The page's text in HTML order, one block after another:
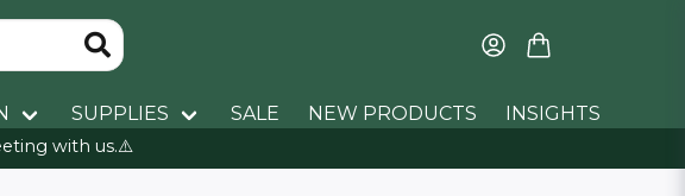
SUPPLIES SALE NEW PRODUCTS INSIGHTS
with us.⚠️